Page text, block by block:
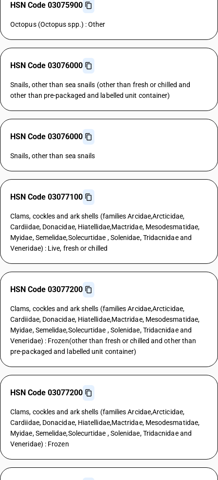
HSN Code 03075900
Octopus (Octopus spp.) : Other
HSN Code 03076000
Snails, other than sea snails (other than fresh or chilled and
other than pre-packaged and labelled unit container)
HSN Code 03076000
Snails, other than sea snails
HSN Code 03077100
Clams, cockles and ark shells (families Arcidae,Arcticidae,
Cardiidae, Donacidae, Hiatellidae,Mactridae, Mesodesmatidae,
Myidae, Semelidae,Solecurtidae , Solenidae, Tridacnidae and
Veneridae) : Live, fresh or chilled
HSN Code 03077200
Clams, cockles and ark shells (families Arcidae,Arcticidae,
Cardiidae, Donacidae, Hiatellidae,Mactridae, Mesodesmatidae,
Myidae, Semelidae,Solecurtidae , Solenidae, Tridacnidae and
Veneridae) : Frozen(other than fresh or chilled and other than
pre-packaged and labelled unit container)
HSN Code 03077200
Clams, cockles and ark shells (families Arcidae,Arcticidae,
Cardiidae, Donacidae, Hiatellidae,Mactridae, Mesodesmatidae,
Myidae, Semelidae,Solecurtidae , Solenidae, Tridacnidae and
Veneridae) : Frozen